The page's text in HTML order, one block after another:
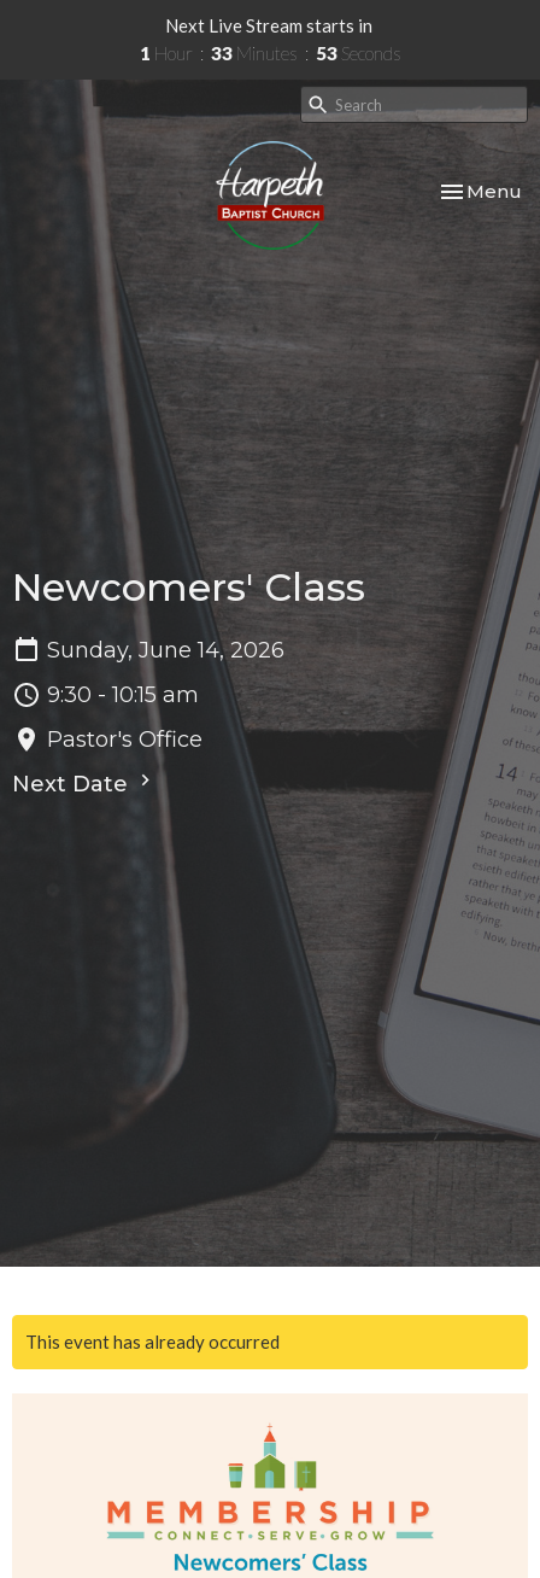
Next Live Stream starts in
1 Hour 33 Minutes 52 Seconds
Toggle
Menu
Newcomers' Class
Sunday, June 14, 2026
9:30 - 10:15 am
Pastor's Office
Next Date
This event has already occurred